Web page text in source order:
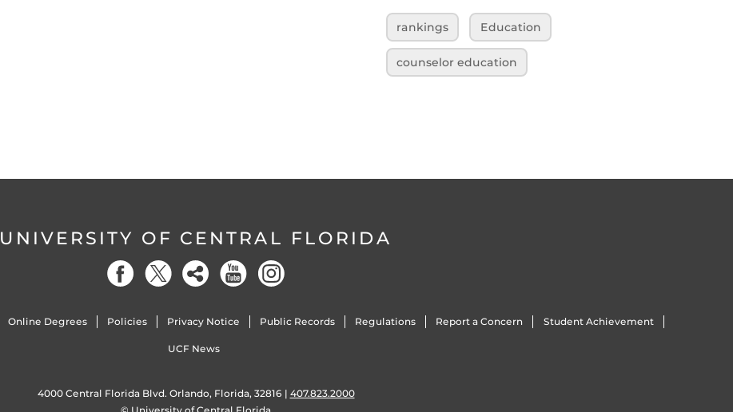
rankings Education
counselor education
UNIVERSITY OF CENTRAL FLORIDA
Online Degrees Policies Privacy Notice Public Records Regulations Report a Concern Student Achievement
UCF News
4000 Central Florida Blvd. Orlando, Florida, 32816 | 407.823.2000